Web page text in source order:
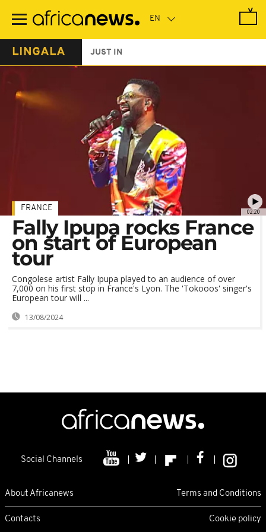
main
LINGALA JUST IN
02:20
FRANCE
Fally Ipupa rocks France
on start of European
tour
Congolese artist Fally Ipupa played to an audience of over
7,000 on his first stop in France's Lyon. The 'Tokooos' singer's
European tour will ...
13/08/2024
Social Channels
About Africanews Terms and Conditions
Contacts Cookie policy